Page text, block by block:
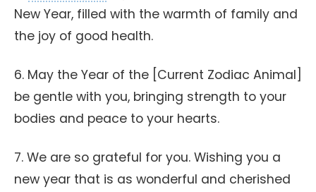
New Year, filled with the warmth of family and
the joy of good health.
6. May the Year of the [Current Zodiac Animal]
be gentle with you, bringing strength to your
bodies and peace to your hearts.
7. We are so grateful for you. Wishing you a
new year that is as wonderful and cherished